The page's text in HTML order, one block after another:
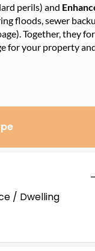
perils) and
floods, sewer
Together, they
for your property
/ Dwelling